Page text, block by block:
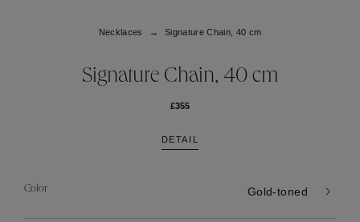
Necklaces Signature Chain, 40 cm
Signature Chain, 40 cm
£355
DETAIL
Color Gold-toned